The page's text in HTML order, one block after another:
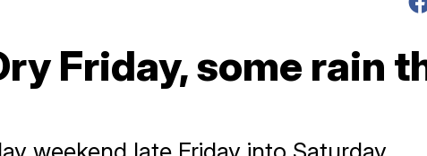
Friday, some rain